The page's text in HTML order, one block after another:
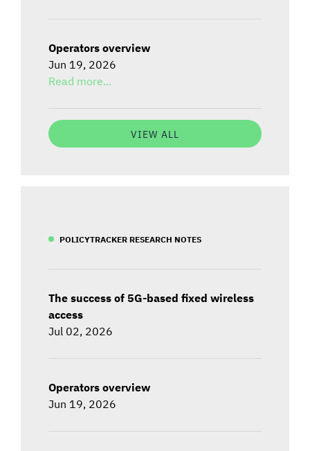
Operators overview
Jun 19, 2026
Read more...
VIEW ALL
POLICYTRACKER RESEARCH NOTES
The success of 5G-based fixed wireless
access
Jul 02, 2026
Operators overview
Jun 19, 2026